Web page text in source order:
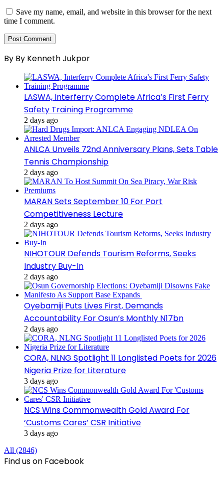
Save my name, email, and website in this browser for the next
time I comment.
By By Kenneth Jukpor
LASWA, Interferry Complete Africa’s First Ferry
Safety Training Programme
2 days ago
ANLCA Unveils 72nd Anniversary Plans, Sets Table
Tennis Championship
2 days ago
MARAN Sets September 10 For Port
Competitiveness Lecture
2 days ago
NIHOTOUR Defends Tourism Reforms, Seeks
Industry Buy-In
2 days ago
Oyebamiji Puts Lives First, Demands
Accountability For Osun’s Monthly N17bn
2 days ago
CORA, NLNG Spotlight 11 Longlisted Poets for 2026
Nigeria Prize for Literature
3 days ago
NCS Wins Commonwealth Gold Award For
‘Customs Cares’ CSR Initiative
3 days ago
All (2846)
Find us on Facebook